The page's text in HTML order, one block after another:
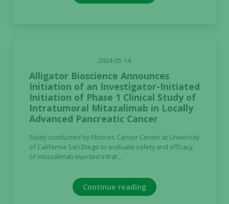
2024-05-14
Alligator Bioscience Announces
Initiation of an Investigator-Initiated
Initiation of Phase 1 Clinical Study of
Intratumoral Mitazalimab in Locally
Advanced Pancreatic Cancer
Study conducted by Moores Cancer Center at University
of California San Diego to evaluate safety and efficacy
of mitazalimab injected intrat ...
Continue reading